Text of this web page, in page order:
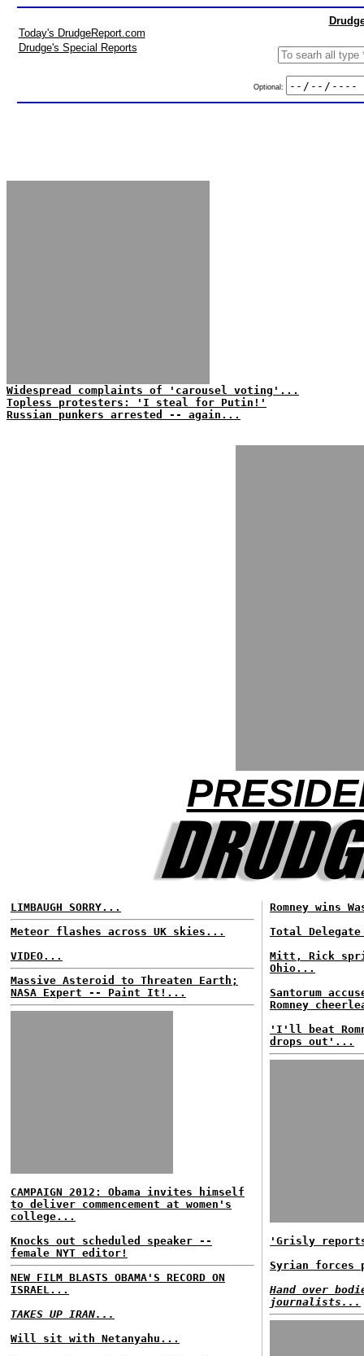
Today's DrudgeReport.com
Drudge's Special Reports
Optional:
Widespread complaints of 'carousel voting'...
Topless protesters: 'I steal for Putin!'
Russian punkers arrested -- again...
LIMBAUGH SORRY...
Meteor flashes across UK skies...
VIDEO...
Massive Asteroid to Threaten Earth;
NASA Expert -- Paint It!...
CAMPAIGN 2012: Obama invites himself
to deliver commencement at women's
college...
Knocks out scheduled speaker --
female NYT editor!
NEW FILM BLASTS OBAMA'S RECORD ON
ISRAEL...
TAKES UP IRAN...
Will sit with Netanyahu...
Romney wins
Total
Mitt, Rick
Ohio...
Santorum
Romney
'I'll beat
drops out'...
'Grisly
Syrian forces
Hand over
journalists...